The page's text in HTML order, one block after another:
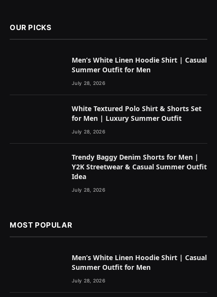
OUR PICKS
Men’s White Linen Hoodie Shirt | Casual
Summer Outfit for Men
July 28, 2026
White Textured Polo Shirt & Shorts Set
for Men | Luxury Summer Outfit
July 28, 2026
Trendy Baggy Denim Shorts for Men |
Y2K Streetwear & Casual Summer Outfit
Idea
July 28, 2026
MOST POPULAR
Men’s White Linen Hoodie Shirt | Casual
Summer Outfit for Men
July 28, 2026